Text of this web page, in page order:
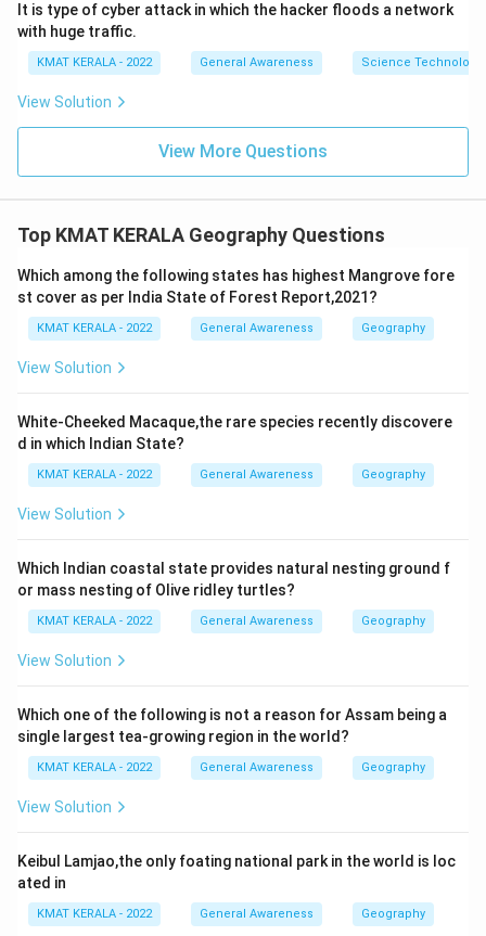
It is type of cyber attack in which the hacker floods a network
with huge traffic.
KMAT KERALA - 2022 General Awareness Science Technology
View Solution
View More Questions
Top KMAT KERALA Geography Questions
Which among the following states has highest Mangrove fore
st cover as per India State of Forest Report,2021?
KMAT KERALA - 2022 General Awareness Geography
View Solution
White-Cheeked Macaque,the rare species recently discovere
d in which Indian State?
KMAT KERALA - 2022 General Awareness Geography
View Solution
Which Indian coastal state provides natural nesting ground f
or mass nesting of Olive ridley turtles?
KMAT KERALA - 2022 General Awareness Geography
View Solution
Which one of the following is not a reason for Assam being a
single largest tea-growing region in the world?
KMAT KERALA - 2022 General Awareness Geography
View Solution
Keibul Lamjao,the only foating national park in the world is loc
ated in
KMAT KERALA - 2022 General Awareness Geography